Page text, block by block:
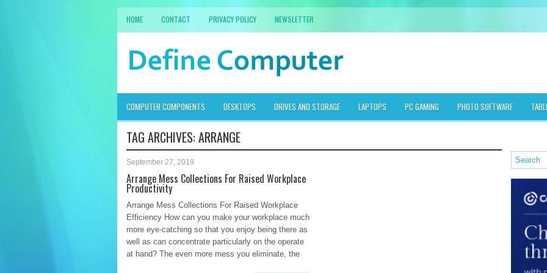
HOME CONTACT PRIVACY POLICY NEWSLETTER
COMPUTER COMPONENTS DESKTOPS DRIVES AND STORAGE LAPTOPS PC GAMING PHOTO SOFTWARE
TAG ARCHIVES:ARRANGE
September 27, 2019
Arrange Mess Collections For Raised Workplace
Productivity
Arrange Mess Collections For Raised Workplace
Efficiency How can you make your workplace much
more eye-catching so that you enjoy being there as
well as can concentrate particularly on the operate
at hand? The even more mess you eliminate, the